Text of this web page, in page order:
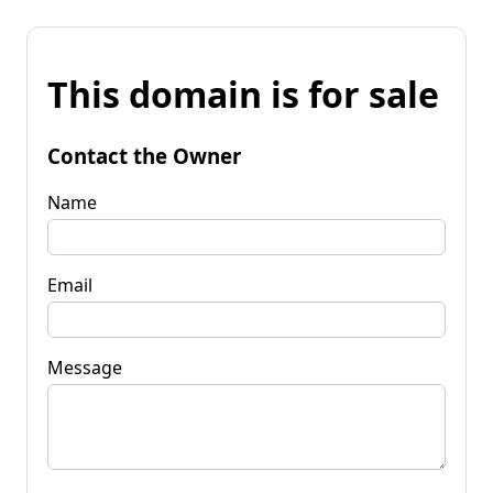
This domain is for sale
Contact the Owner
Name
Email
Message